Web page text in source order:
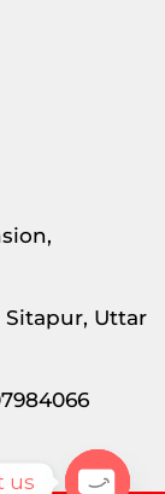
Uttar
us